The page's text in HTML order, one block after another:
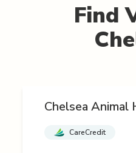
Find
Chelsea Animal
CareCredit